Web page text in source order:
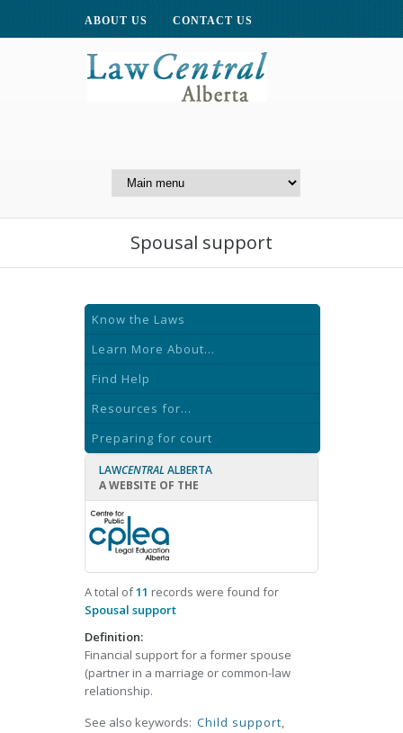
ABOUT US CONTACT US
Centre for Public Legal
Spousal support
Know the Laws
Learn More About...
Find Help
Resources for...
Preparing for court
LAWCENTRAL ALBERTA
A WEBSITE OF THE
A total of11 records were found for
Spousal support
Definition:
Financial support for a former spouse
(partner in a marriage or common-law
relationship.
See also keywords: Child support,